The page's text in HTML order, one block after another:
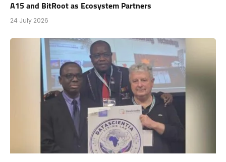
A15 and BitRoot as Ecosystem Partners
24 July 2026